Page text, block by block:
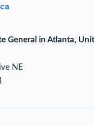
General in Atlanta,
NE